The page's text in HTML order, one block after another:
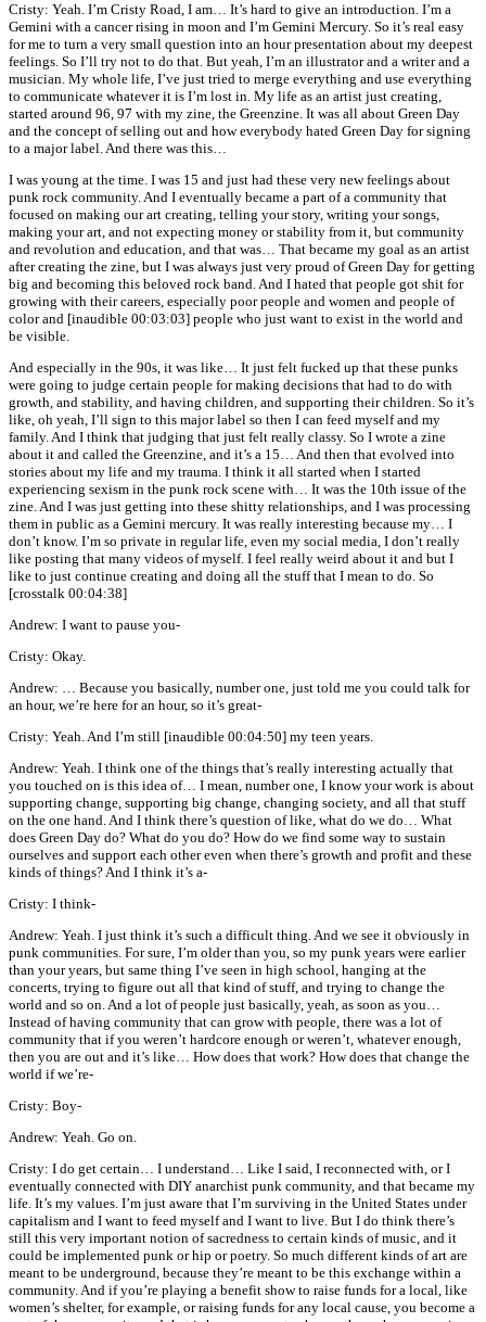
Cristy: Yeah. I’m Cristy Road, I am… It’s hard to give an introduction. I’m a
Gemini with a cancer rising in moon and I’m Gemini Mercury. So it’s real easy
for me to turn a very small question into an hour presentation about my deepest
feelings. So I’ll try not to do that. But yeah, I’m an illustrator and a writer and a
musician. My whole life, I’ve just tried to merge everything and use everything
to communicate whatever it is I’m lost in. My life as an artist just creating,
started around 96, 97 with my zine, the Greenzine. It was all about Green Day
and the concept of selling out and how everybody hated Green Day for signing
to a major label. And there was this…
I was young at the time. I was 15 and just had these very new feelings about
punk rock community. And I eventually became a part of a community that
focused on making our art creating, telling your story, writing your songs,
making your art, and not expecting money or stability from it, but community
and revolution and education, and that was… That became my goal as an artist
after creating the zine, but I was always just very proud of Green Day for getting
big and becoming this beloved rock band. And I hated that people got shit for
growing with their careers, especially poor people and women and people of
color and [inaudible 00:03:03] people who just want to exist in the world and
be visible.
And especially in the 90s, it was like… It just felt fucked up that these punks
were going to judge certain people for making decisions that had to do with
growth, and stability, and having children, and supporting their children. So it’s
like, oh yeah, I’ll sign to this major label so then I can feed myself and my
family. And I think that judging that just felt really classy. So I wrote a zine
about it and called the Greenzine, and it’s a 15… And then that evolved into
stories about my life and my trauma. I think it all started when I started
experiencing sexism in the punk rock scene with… It was the 10th issue of the
zine. And I was just getting into these shitty relationships, and I was processing
them in public as a Gemini mercury. It was really interesting because my… I
don’t know. I’m so private in regular life, even my social media, I don’t really
like posting that many videos of myself. I feel really weird about it and but I
like to just continue creating and doing all the stuff that I mean to do. So
[crosstalk 00:04:38]
Andrew: I want to pause you-
Cristy: Okay.
Andrew: … Because you basically, number one, just told me you could talk for
an hour, we’re here for an hour, so it’s great-
Cristy: Yeah. And I’m still [inaudible 00:04:50] my teen years.
Andrew: Yeah. I think one of the things that’s really interesting actually that
you touched on is this idea of… I mean, number one, I know your work is about
supporting change, supporting big change, changing society, and all that stuff
on the one hand. And I think there’s question of like, what do we do… What
does Green Day do? What do you do? How do we find some way to sustain
ourselves and support each other even when there’s growth and profit and these
kinds of things? And I think it’s a-
Cristy: I think-
Andrew: Yeah. I just think it’s such a difficult thing. And we see it obviously in
punk communities. For sure, I’m older than you, so my punk years were earlier
than your years, but same thing I’ve seen in high school, hanging at the
concerts, trying to figure out all that kind of stuff, and trying to change the
world and so on. And a lot of people just basically, yeah, as soon as you…
Instead of having community that can grow with people, there was a lot of
community that if you weren’t hardcore enough or weren’t, whatever enough,
then you are out and it’s like… How does that work? How does that change the
world if we’re-
Cristy: Boy-
Andrew: Yeah. Go on.
Cristy: I do get certain… I understand… Like I said, I reconnected with, or I
eventually connected with DIY anarchist punk community, and that became my
life. It’s my values. I’m just aware that I’m surviving in the United States under
capitalism and I want to feed myself and I want to live. But I do think there’s
still this very important notion of sacredness to certain kinds of music, and it
could be implemented punk or hip or poetry. So much different kinds of art are
meant to be underground, because they’re meant to be this exchange within a
community. And if you’re playing a benefit show to raise funds for a local, like
women’s shelter, for example, or raising funds for any local cause, you become a